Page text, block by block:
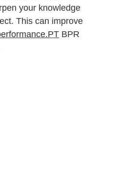
your knowledge
This can improve
BPR